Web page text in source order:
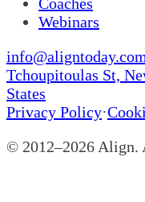
Webinars
info@aligntoday.com
Tchoupitoulas St,
States
Privacy Policy·
© 2012–2026 Align.